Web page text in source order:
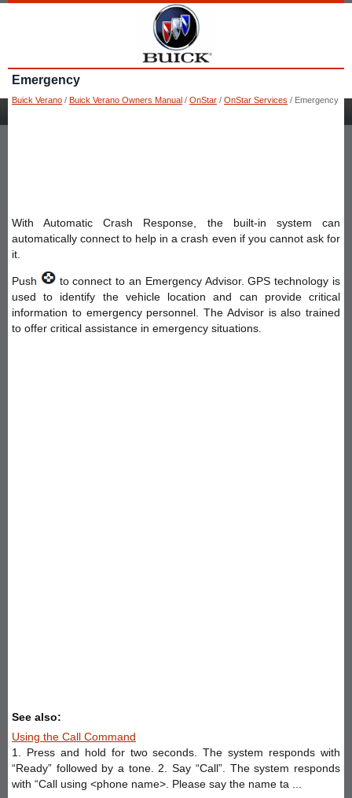
Emergency
Buick Verano / Buick Verano Owners Manual / OnStar / OnStar Services / Emergency
With Automatic Crash Response, the built-in system can
automatically connect to help in a crash even if you cannot ask for
it.
Push
to connect to an Emergency Advisor. GPS technology is
used to identify the vehicle location and can provide critical
information to emergency personnel. The Advisor is also trained
to offer critical assistance in emergency situations.
See also:
Using the Call Command
1. Press and hold for two seconds. The system responds with
“Ready” followed by a tone. 2. Say “Call”. The system responds
with “Call using <phone name>. Please say the name ta ...